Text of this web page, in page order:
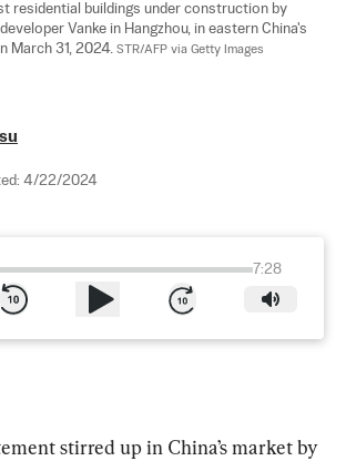
residential buildings under construction by
Vanke in Hangzhou, in eastern China's
March 31, 2024. STR/AFP via Getty Images
4/22/2024
7:28
stirred up in China’s market by